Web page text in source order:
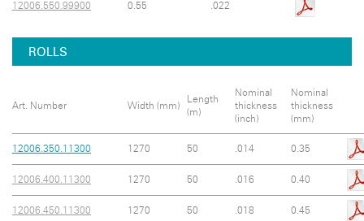
12006.550.99900 0.55 .022
ROLLS
Art. Number Width (mm)
Length
(m)
Nominal
thickness
(inch)
Nominal
thickness
(mm)
12006.350.11300 1270 50 .014 0.35
12006.400.11300 1270 50 .016 0.40
12006.450.11300 1270 50 .018 0.45